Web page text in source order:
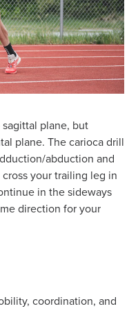
plane, but
plane. The carioca drill
abduction and
your trailing leg in
in the sideways
direction for your
coordination, and